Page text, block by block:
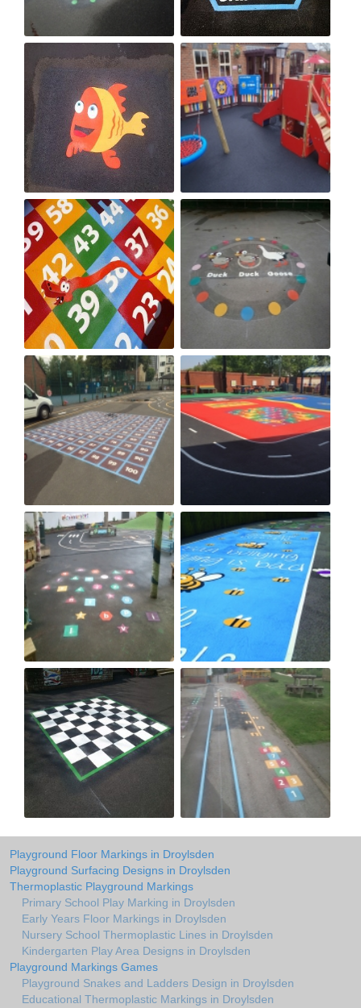
Playground Floor Markings in Droylsden
Playground Surfacing Designs in Droylsden
Thermoplastic Playground Markings
Primary School Play Marking in Droylsden
Early Years Floor Markings in Droylsden
Nursery School Thermoplastic Lines in Droylsden
Kindergarten Play Area Designs in Droylsden
Playground Markings Games
Playground Snakes and Ladders Design in Droylsden
Educational Thermoplastic Markings in Droylsden